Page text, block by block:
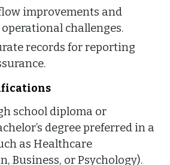
improvements and
challenges.
records for reporting
school diploma or
degree preferred in a
as Healthcare
Business, or Psychology).